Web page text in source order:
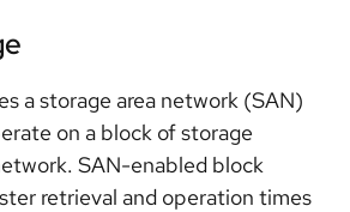
a storage area network (SAN)
on a block of storage
SAN-enabled block
retrieval and operation times